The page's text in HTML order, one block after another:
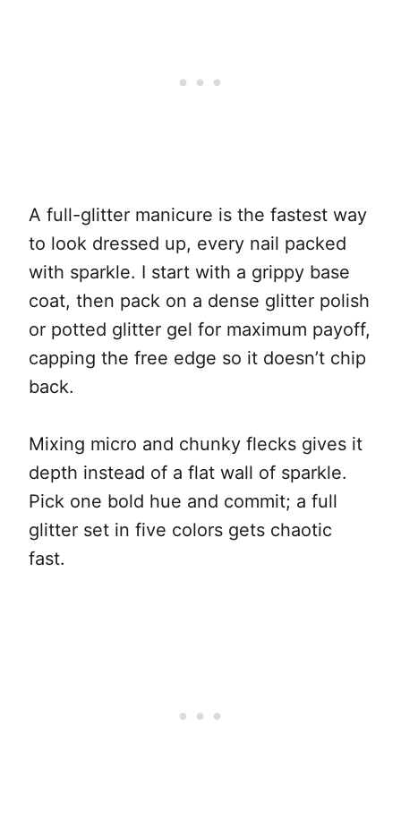
A full-glitter manicure is the fastest way
to look dressed up, every nail packed
with sparkle. I start with a grippy base
coat, then pack on a dense glitter polish
or potted glitter gel for maximum payoff,
capping the free edge so it doesn’t chip
back.
Mixing micro and chunky flecks gives it
depth instead of a flat wall of sparkle.
Pick one bold hue and commit; a full
glitter set in five colors gets chaotic
fast.